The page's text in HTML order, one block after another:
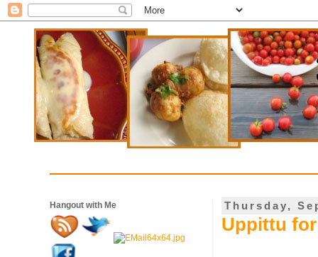
Thursday,
Uppittu
Hangout with Me